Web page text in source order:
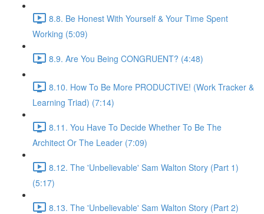
8.8. Be Honest With Yourself & Your Time Spent
Working (5:09)
8.9. Are You Being CONGRUENT? (4:48)
8.10. How To Be More PRODUCTIVE! (Work Tracker &
Learning Triad) (7:14)
8.11. You Have To Decide Whether To Be The
Architect Or The Leader (7:09)
8.12. The 'Unbelievable' Sam Walton Story (Part 1)
(5:17)
8.13. The 'Unbelievable' Sam Walton Story (Part 2)